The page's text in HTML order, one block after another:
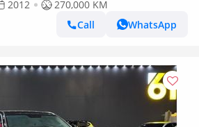
2012
270,000 KM
Call
WhatsApp